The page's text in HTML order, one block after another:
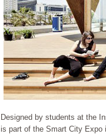
Designed by students at the
is part of the Smart City Expo